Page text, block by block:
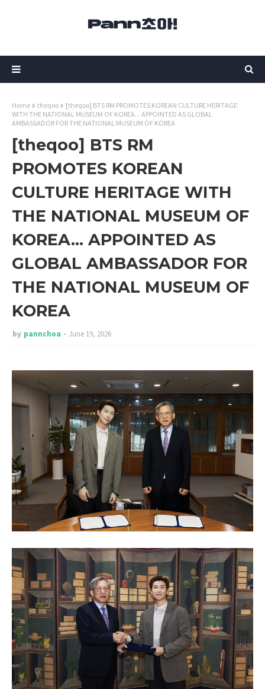
Home theqoo
[theqoo] BTS RM PROMOTES KOREAN CULTURE HERITAGE
WITH THE NATIONAL MUSEUM OF KOREA... APPOINTED AS GLOBAL
AMBASSADOR FOR THE NATIONAL MUSEUM OF KOREA
[theqoo] BTS RM
PROMOTES KOREAN
CULTURE HERITAGE WITH
THE NATIONAL MUSEUM OF
KOREA... APPOINTED AS
GLOBAL AMBASSADOR FOR
THE NATIONAL MUSEUM OF
KOREA
by pannchoa June 19, 2026